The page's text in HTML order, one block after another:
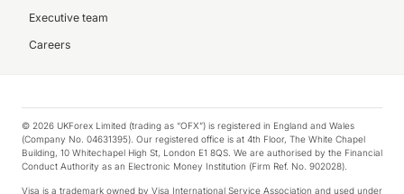
Executive team
Careers
© 2026 UKForex Limited (trading as “OFX”) is registered in England and Wales
(Company No. 04631395). Our registered office is at 4th Floor, The White Chapel
Building, 10 Whitechapel High St, London E1 8QS. We are authorised by the Financial
Conduct Authority as an Electronic Money Institution (Firm Ref. No. 902028).
Visa is a trademark owned by Visa International Service Association and used under